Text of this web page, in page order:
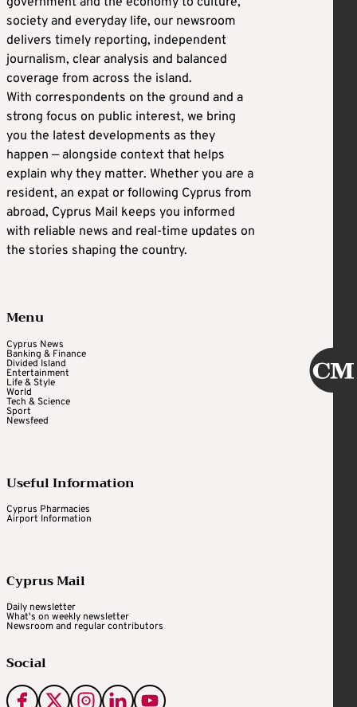
society and everyday life, our newsroom
delivers timely reporting, independent
journalism, clear analysis and balanced
coverage from across the island.
With correspondents on the ground and a
strong focus on public interest, we bring
you the latest developments as they
happen — alongside context that helps
explain why they matter. Whether you are a
resident, an expat or following Cyprus from
abroad, Cyprus Mail keeps you informed
with reliable news and real-time updates on
the stories shaping the country.
Menu
Cyprus News
Banking & Finance
Divided Island
Entertainment
Life & Style
World
Tech & Science
Sport
Newsfeed
Useful Information
Cyprus Pharmacies
Airport Information
Cyprus Mail
Daily newsletter
What's on weekly newsletter
Newsroom and regular contributors
Social